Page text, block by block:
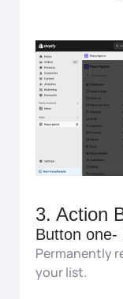
3. Action
Button one-
Permanently
your list.